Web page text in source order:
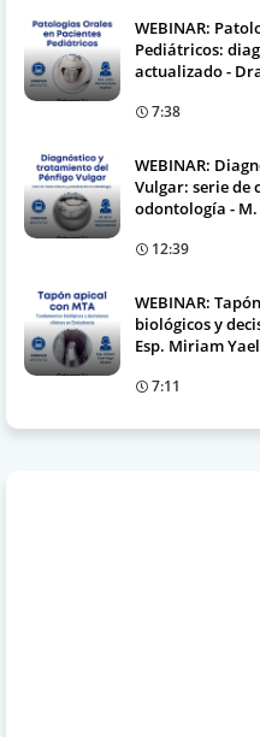
WEBINAR:
Pediátricos:
actualizado -
7:38
WEBINAR:
Vulgar: serie de
odontología - M.
12:39
WEBINAR:
biológicos y
Esp. Miriam
7:11